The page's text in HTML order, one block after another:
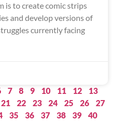
is to create comic strips
and develop versions of
currently facing
7 8 9 10 11 12
13
21 22 23 24 25 26
27
35 36 37 38 39
40